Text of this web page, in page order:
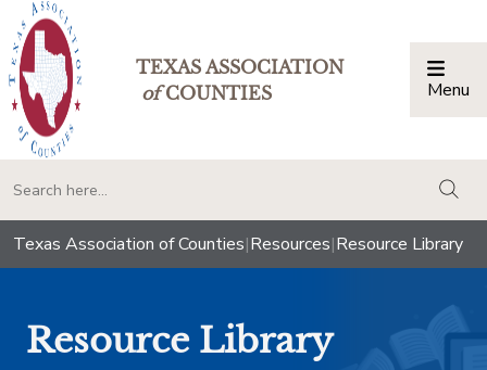
TEXAS ASSOCIATION
ofCOUNTIES Menu
Texas Association of Counties|Resources|Resource Library
Resource Library